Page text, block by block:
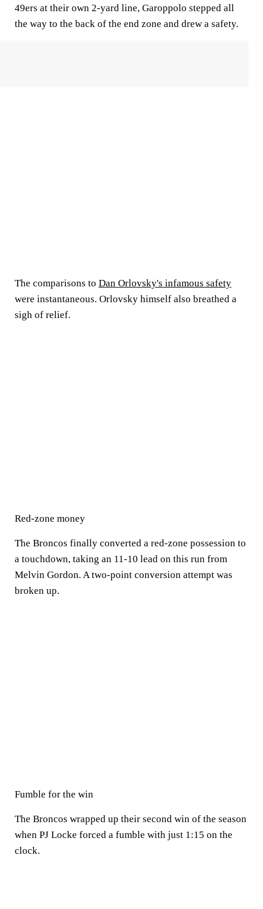
49ers at their own 2-yard line, Garoppolo stepped all
the way to the back of the end zone and drew a safety.
The comparisons to Dan Orlovsky's infamous safety
were instantaneous. Orlovsky himself also breathed a
sigh of relief.
Red-zone money
The Broncos finally converted a red-zone possession to
a touchdown, taking an 11-10 lead on this run from
Melvin Gordon. A two-point conversion attempt was
broken up.
Fumble for the win
The Broncos wrapped up their second win of the season
when PJ Locke forced a fumble with just 1:15 on the
clock.